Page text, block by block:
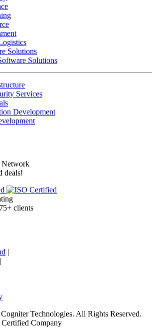
Solutions
Solutions
Services
Development
Network
deals!
+ clients
Cogniter Technologies. All Rights Reserved.
Company